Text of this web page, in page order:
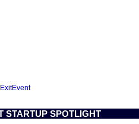
STARTUP SPOTLIGHT